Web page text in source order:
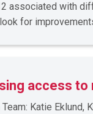
associated with
for
access
Team: Katie Eklund,